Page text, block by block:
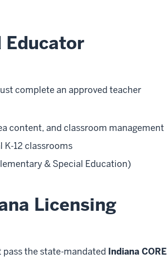
Educator
complete an approved teacher
content, and classroom management
K-12 classrooms
& Special Education)
Licensing
the state-mandated Indiana CORE